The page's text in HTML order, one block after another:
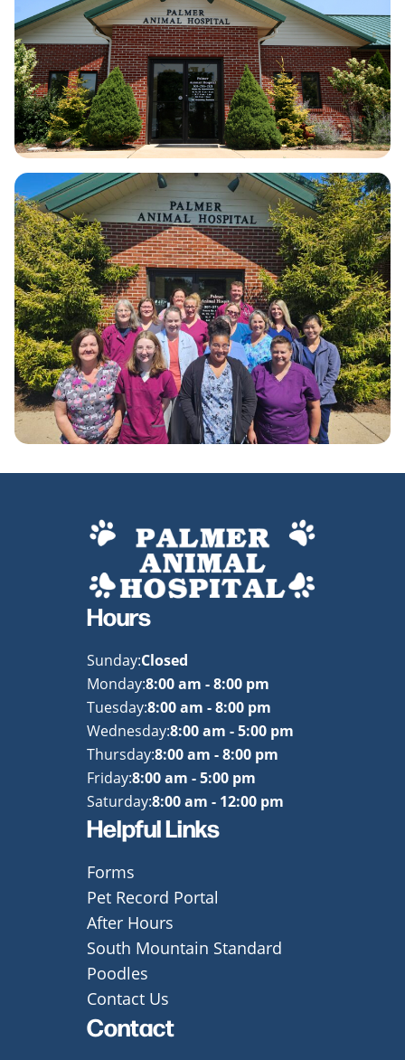
Hours
Sunday:Closed
Monday:8:00 am - 8:00 pm
Tuesday:8:00 am - 8:00 pm
Wednesday:8:00 am - 5:00 pm
Thursday:8:00 am - 8:00 pm
Friday:8:00 am - 5:00 pm
Saturday:8:00 am - 12:00 pm
Helpful Links
Forms
Pet Record Portal
After Hours
South Mountain Standard
Poodles
Contact Us
Contact